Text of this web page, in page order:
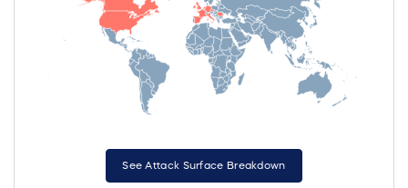
See Attack Surface Breakdown